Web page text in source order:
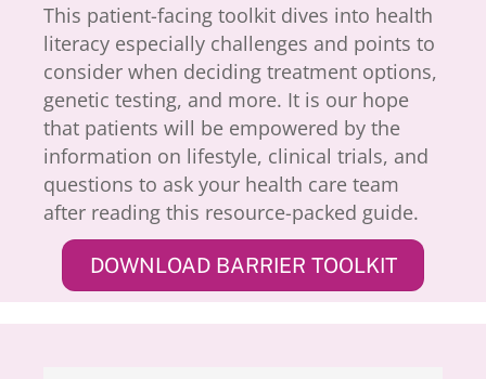
This patient-facing toolkit dives into health
literacy especially challenges and points to
consider when deciding treatment options,
genetic testing, and more. It is our hope
that patients will be empowered by the
information on lifestyle, clinical trials, and
questions to ask your health care team
after reading this resource-packed guide.
DOWNLOAD BARRIER TOOLKIT